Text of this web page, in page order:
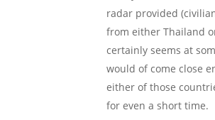
radar provided
from either Thailand
certainly seems at
would of come close
either of those
for even a short time.